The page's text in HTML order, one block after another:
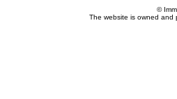
©
The website is owned and